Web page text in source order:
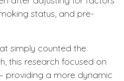
status, and pre-
simply counted the
this research focused on
providing a more dynamic